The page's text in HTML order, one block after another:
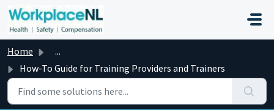
Skip to main content
Home
...
How-To Guide for Training Providers and Trainers